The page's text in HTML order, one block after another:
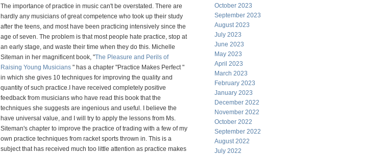
The importance of practice in music can't be overstated. There are
hardly any musicians of great competence who took up their study
after the teens, and most have been practicing intensively since the
age of seven. The problem is that most people hate practice, stop at
an early stage, and waste their time when they do this. Michelle
Siteman in her magnificent book, "The Pleasure and Perils of
Raising Young Musicians " has a chapter "Practice Makes Perfect "
in which she gives 10 techniques for improving the quality and
quantity of such practice.I have received completely positive
feedback from musicians who have read this book that the
techniques she suggests are ingenious and useful. I believe the
have universal value, and I will try to apply the lessons from Ms.
Siteman's chapter to improve the practice of trading with a few of my
own practice techniques from racket sports thrown in. This is a
subject that has received much too little attention as practice makes
October 2023
September 2023
August 2023
July 2023
June 2023
May 2023
April 2023
March 2023
February 2023
January 2023
December 2022
November 2022
October 2022
September 2022
August 2022
July 2022